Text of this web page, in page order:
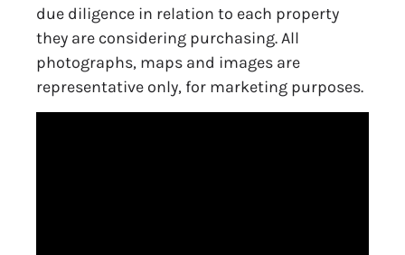
due diligence in relation to each property
they are considering purchasing. All
photographs, maps and images are
representative only, for marketing purposes.